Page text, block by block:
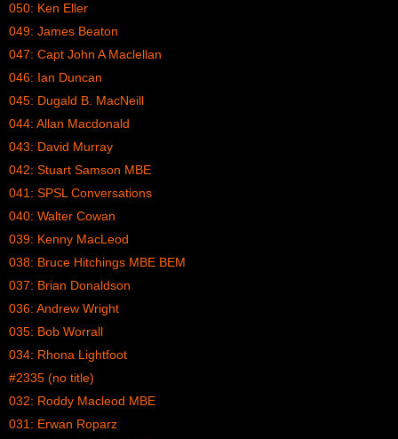
050: Ken Eller
049: James Beaton
047: Capt John A Maclellan
046: Ian Duncan
045: Dugald B. MacNeill
044: Allan Macdonald
043: David Murray
042: Stuart Samson MBE
041: SPSL Conversations
040: Walter Cowan
039: Kenny MacLeod
038: Bruce Hitchings MBE BEM
037: Brian Donaldson
036: Andrew Wright
035: Bob Worrall
034: Rhona Lightfoot
#2335 (no title)
032: Roddy Macleod MBE
031: Erwan Roparz